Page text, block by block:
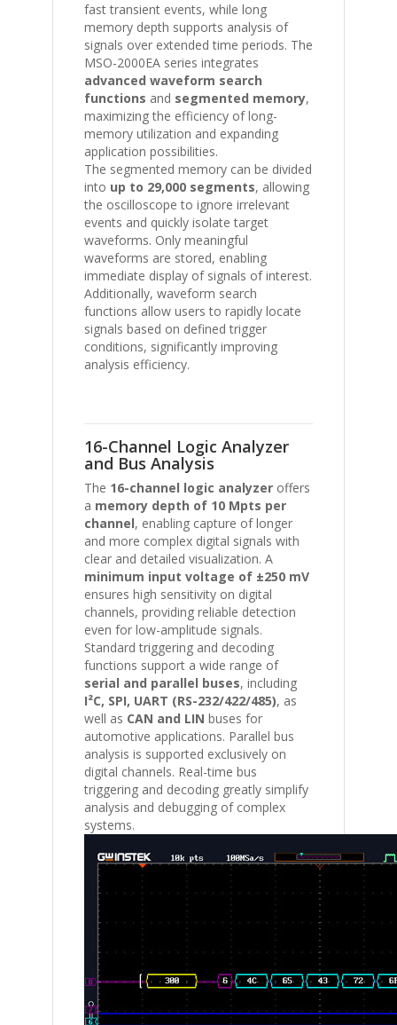
fast transient events, while long
memory depth supports analysis of
signals over extended time periods. The
MSO-2000EA series integrates
advanced waveform search
functions and segmented memory,
maximizing the efficiency of long-
memory utilization and expanding
application possibilities.
The segmented memory can be divided
into up to 29,000 segments, allowing
the oscilloscope to ignore irrelevant
events and quickly isolate target
waveforms. Only meaningful
waveforms are stored, enabling
immediate display of signals of interest.
Additionally, waveform search
functions allow users to rapidly locate
signals based on defined trigger
conditions, significantly improving
analysis efficiency.
16-Channel Logic Analyzer
and Bus Analysis
The 16-channel logic analyzer offers
a memory depth of 10 Mpts per
channel, enabling capture of longer
and more complex digital signals with
clear and detailed visualization. A
minimum input voltage of ±250 mV
ensures high sensitivity on digital
channels, providing reliable detection
even for low-amplitude signals.
Standard triggering and decoding
functions support a wide range of
serial and parallel buses, including
I²C, SPI, UART (RS-232/422/485), as
well as CAN and LIN buses for
automotive applications. Parallel bus
analysis is supported exclusively on
digital channels. Real-time bus
triggering and decoding greatly simplify
analysis and debugging of complex
systems.